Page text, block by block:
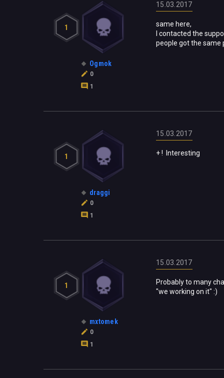
1
Ogmok
0
1
15.03.2017
same here,
I contacted the
people got the same
1
draggi
0
1
15.03.2017
+ ! Interesting
1
mxtomek
0
1
15.03.2017
Probably to many
"we working on it" :)